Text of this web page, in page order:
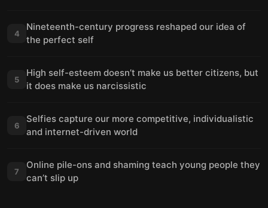
4
Nineteenth-century progress reshaped our idea of
the perfect self
5
High self-esteem doesn’t make us better citizens, but
it does make us narcissistic
6
Selfies capture our more competitive, individualistic
and internet-driven world
7
Online pile-ons and shaming teach young people they
can’t slip up